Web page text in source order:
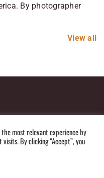
By photographer
View all
CONTACT
ABOUT
USE SITEMAP
the most relevant experience by
By clicking “Accept”, you